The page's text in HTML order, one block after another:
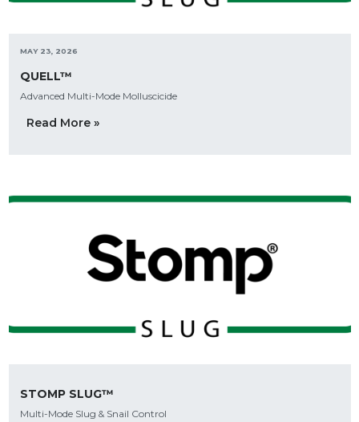
MAY 23, 2026
QUELL™
Advanced Multi-Mode Molluscicide
Read More »
STOMP SLUG™
Multi-Mode Slug & Snail Control